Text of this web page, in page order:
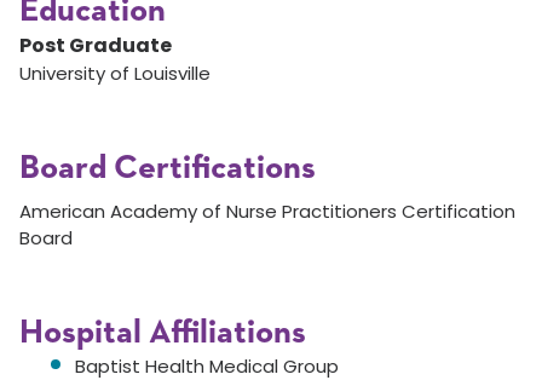
Education
Post Graduate
University of Louisville
Board Certifications
American Academy of Nurse Practitioners Certification
Board
Hospital Affiliations
Baptist Health Medical Group